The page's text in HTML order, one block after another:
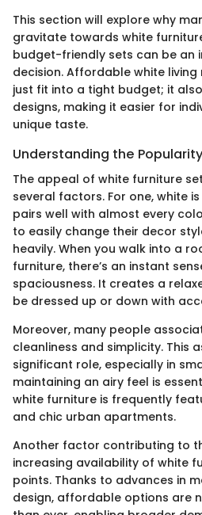
This section will explore why
gravitate towards white
budget-friendly sets can be an
decision. Affordable white living
just fit into a tight budget; it
designs, making it easier for
unique taste.
Understanding the
The appeal of white furniture
several factors. For one, white
pairs well with almost every
to easily change their decor
heavily. When you walk into a
furniture, there’s an instant
spaciousness. It creates a
be dressed up or down with
Moreover, many people
cleanliness and simplicity. This
significant role, especially in
maintaining an airy feel is
white furniture is frequently
and chic urban apartments.
Another factor contributing to
increasing availability of white
points. Thanks to advances in
design, affordable options are